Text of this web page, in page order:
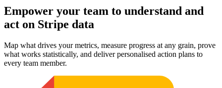
Empower your team to understand and
act on Stripe data
Map what drives your metrics, measure progress at any grain, prove
what works statistically, and deliver personalised action plans to
every team member.